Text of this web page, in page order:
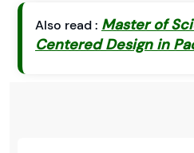
Also read : Master of
Centered Design in